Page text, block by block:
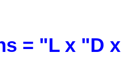
= "L x "D